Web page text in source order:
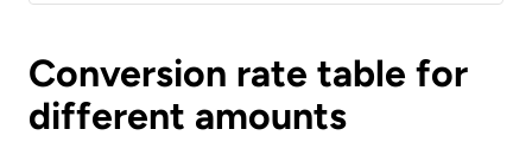
Conversion rate table for
different amounts